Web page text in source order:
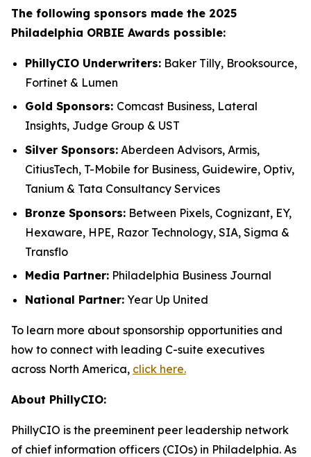
The following sponsors made the 2025
Philadelphia ORBIE Awards possible:
PhillyCIO Underwriters: Baker Tilly, Brooksource,
Fortinet & Lumen
Gold Sponsors: Comcast Business, Lateral
Insights, Judge Group & UST
Silver Sponsors: Aberdeen Advisors, Armis,
CitiusTech, T-Mobile for Business, Guidewire, Optiv,
Tanium & Tata Consultancy Services
Bronze Sponsors: Between Pixels, Cognizant, EY,
Hexaware, HPE, Razor Technology, SIA, Sigma &
Transflo
Media Partner: Philadelphia Business Journal
National Partner: Year Up United
To learn more about sponsorship opportunities and
how to connect with leading C-suite executives
across North America, click here.
About PhillyCIO:
PhillyCIO is the preeminent peer leadership network
of chief information officers (CIOs) in Philadelphia. As